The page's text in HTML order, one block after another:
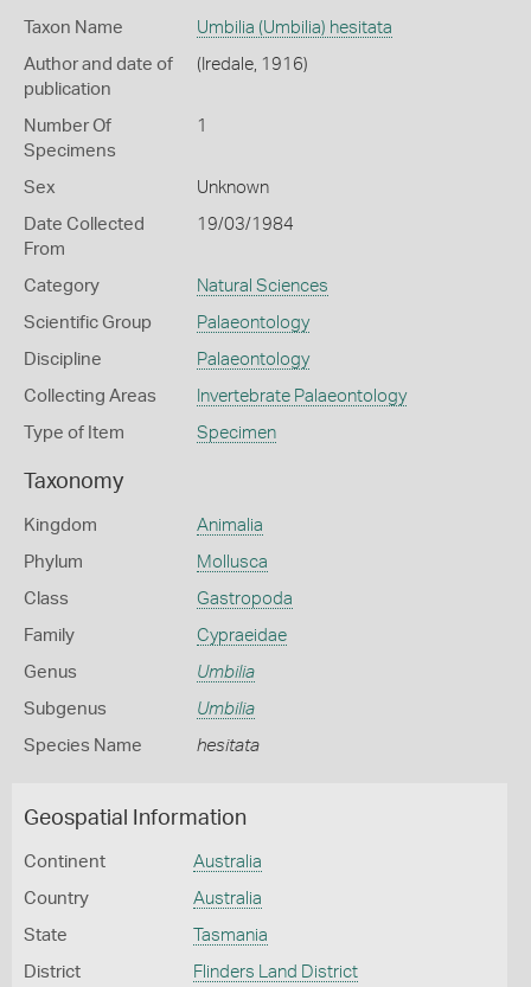
Taxon Name Umbilia (Umbilia) hesitata
Author and date of
publication
(Iredale, 1916)
Number Of
Specimens
1
Sex Unknown
Date Collected
From
19/03/1984
Category Natural Sciences
Scientific Group Palaeontology
Discipline Palaeontology
Collecting Areas Invertebrate Palaeontology
Type of Item Specimen
Taxonomy
Kingdom Animalia
Phylum Mollusca
Class Gastropoda
Family Cypraeidae
Genus Umbilia
Subgenus Umbilia
Species Name hesitata
Geospatial Information
Continent Australia
Country Australia
State Tasmania
District Flinders Land District